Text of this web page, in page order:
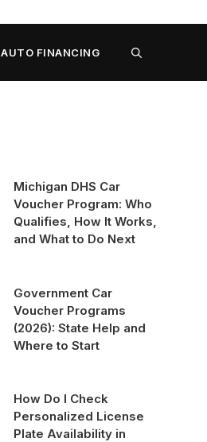
AUTO FINANCING
Michigan DHS Car
Voucher Program: Who
Qualifies, How It Works,
and What to Do Next
Government Car
Voucher Programs
(2026): State Help and
Where to Start
How Do I Check
Personalized License
Plate Availability in